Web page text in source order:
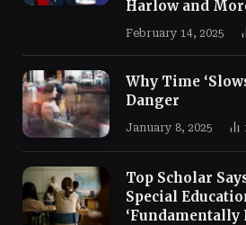
Harlow and
February 14, 2025
Why Time
Danger
January 8, 2025
Top Scholar
Special
‘Fundamentally